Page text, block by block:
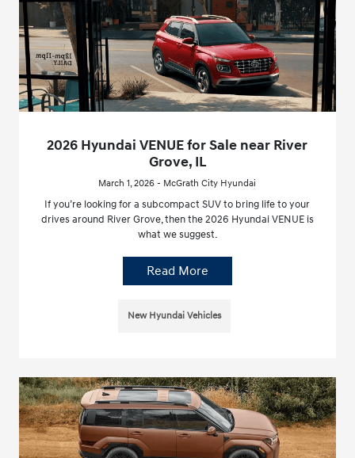
2026 Hyundai VENUE for Sale near River
Grove, IL
March 1, 2026 - McGrath City Hyundai
If you’re looking for a subcompact SUV to bring life to your
drives around River Grove, then the 2026 Hyundai VENUE is
what we suggest.
Read More
New Hyundai Vehicles